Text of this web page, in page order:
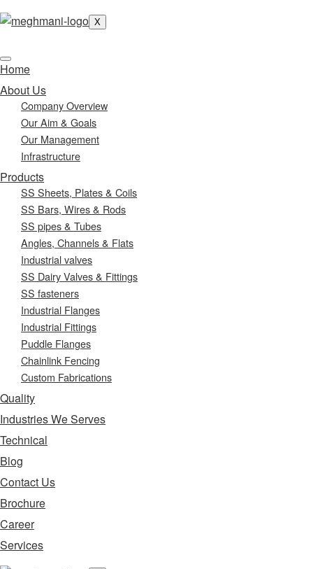
X
Home
About Us
Company Overview
Our Aim & Goals
Our Management
Infrastructure
Products
SS Sheets, Plates & Coils
SS Bars, Wires & Rods
SS pipes & Tubes
Angles, Channels & Flats
Industrial valves
SS Dairy Valves & Fittings
SS fasteners
Industrial Flanges
Industrial Fittings
Puddle Flanges
Chainlink Fencing
Custom Fabrications
Quality
Industries We Serves
Technical
Blog
Contact Us
Brochure
Career
Services